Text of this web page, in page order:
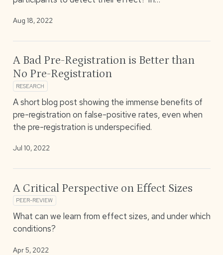
Aug 18, 2022
A Bad Pre-Registration is Better than
No Pre-Registration
RESEARCH
A short blog post showing the immense benefits of
pre-registration on false-positive rates, even when
the pre-registration is underspecified.
Jul 10, 2022
A Critical Perspective on Effect Sizes
PEER-REVIEW
What can we learn from effect sizes, and under which
conditions?
Apr 5, 2022